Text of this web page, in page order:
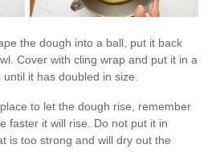
the dough into a ball, put it back
Cover with cling wrap and put it in a
it has doubled in size.
to let the dough rise, remember
faster it will rise. Do not put it in
is too strong and will dry out the